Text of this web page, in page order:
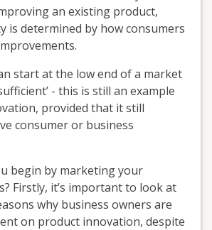
an existing product,
is determined by how consumers
start at the low end of a market
- this is still an example
provided that it still
consumer or business
begin by marketing your
Firstly, it’s important to look at
why business owners are
on product innovation, despite